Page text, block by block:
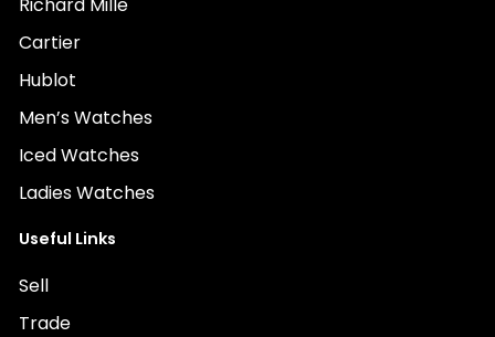
Cartier
Hublot
Men’s Watches
Iced Watches
Ladies Watches
Useful Links
Sell
Trade